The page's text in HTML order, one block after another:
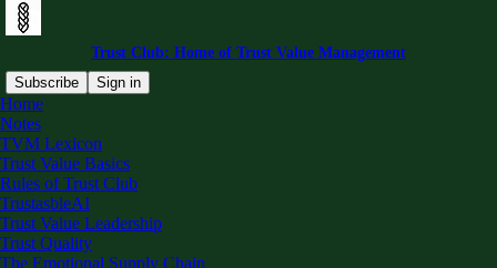
Trust Club: Home of Trust Value Management
Subscribe
Sign in
Home
Notes
TVM Lexicon
Trust Value Basics
Rules of Trust Club
TrustasbleAI
Trust Value Leadership
Trust Quality
The Emotional Supply Chain
Trust Value Leadership
Latest Top